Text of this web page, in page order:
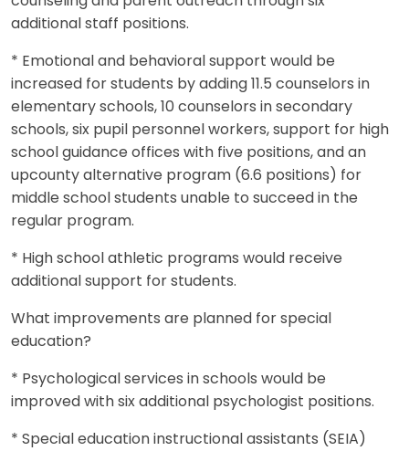
additional staff positions.
* Emotional and behavioral support would be
increased for students by adding 11.5 counselors in
elementary schools, 10 counselors in secondary
schools, six pupil personnel workers, support for high
school guidance offices with five positions, and an
upcounty alternative program (6.6 positions) for
middle school students unable to succeed in the
regular program.
* High school athletic programs would receive
additional support for students.
What improvements are planned for special
education?
* Psychological services in schools would be
improved with six additional psychologist positions.
* Special education instructional assistants (SEIA)